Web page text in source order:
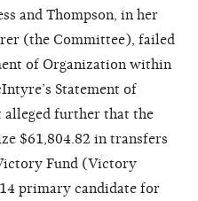
and Thompson, in her
(the Committee), failed
of Organization within
Statement of
alleged further that the
$61,804.82 in transfers
Fund (Victory
primary candidate for